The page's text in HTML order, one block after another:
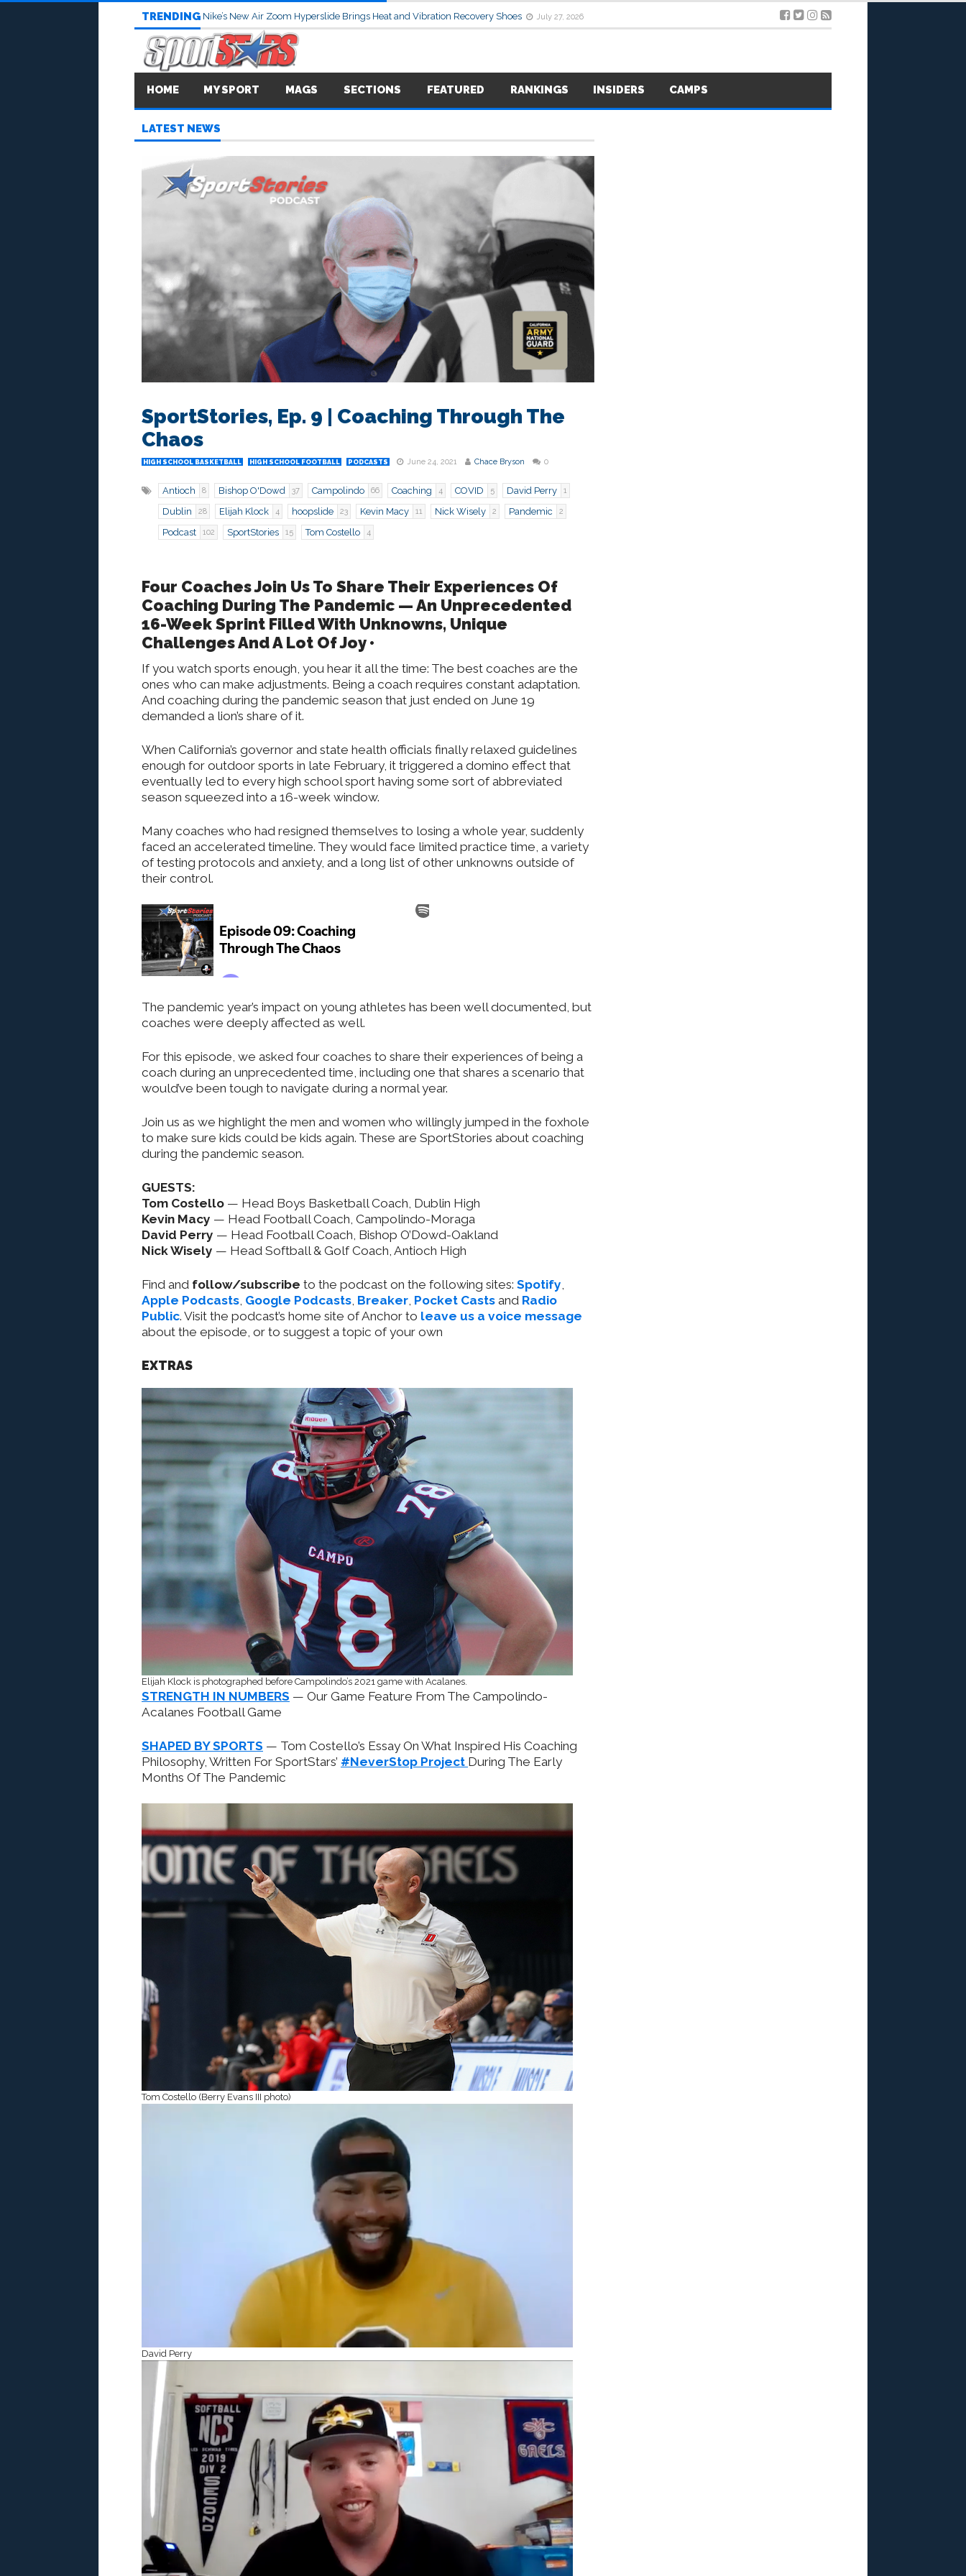
TRENDING Nike’s New Air Zoom Hyperslide Brings Heat and Vibration Recovery Shoes July 27, 2026
HOME MY SPORT MAGS SECTIONS FEATURED RANKINGS INSIDERS CAMPS
LATEST NEWS
SportStories, Ep. 9 | Coaching Through The
Chaos
HIGH SCHOOL BASKETBALL HIGH SCHOOL FOOTBALL PODCASTS June 24, 2021 Chace Bryson 0
Antioch 8 Bishop O'Dowd 37 Campolindo 66 Coaching 4 COVID 5 David Perry 1
Dublin 28 Elijah Klock 4 hoopslide 23 Kevin Macy 11 Nick Wisely 2 Pandemic 2
Podcast 102 SportStories 15 Tom Costello 4
Four Coaches Join Us To Share Their Experiences Of
Coaching During The Pandemic — An Unprecedented
16-Week Sprint Filled With Unknowns, Unique
Challenges And A Lot Of Joy •
If you watch sports enough, you hear it all the time: The best coaches are the
ones who can make adjustments. Being a coach requires constant adaptation.
And coaching during the pandemic season that just ended on June 19
demanded a lion’s share of it.
When California’s governor and state health officials finally relaxed guidelines
enough for outdoor sports in late February, it triggered a domino effect that
eventually led to every high school sport having some sort of abbreviated
season squeezed into a 16-week window.
Many coaches who had resigned themselves to losing a whole year, suddenly
faced an accelerated timeline. They would face limited practice time, a variety
of testing protocols and anxiety, and a long list of other unknowns outside of
their control.
The pandemic year’s impact on young athletes has been well documented, but
coaches were deeply affected as well.
For this episode, we asked four coaches to share their experiences of being a
coach during an unprecedented time, including one that shares a scenario that
would’ve been tough to navigate during a normal year.
Join us as we highlight the men and women who willingly jumped in the foxhole
to make sure kids could be kids again. These are SportStories about coaching
during the pandemic season.
GUESTS:
Tom Costello — Head Boys Basketball Coach, Dublin High
Kevin Macy — Head Football Coach, Campolindo-Moraga
David Perry — Head Football Coach, Bishop O’Dowd-Oakland
Nick Wisely — Head Softball & Golf Coach, Antioch High
Find and follow/subscribe to the podcast on the following sites: Spotify,
Apple Podcasts, Google Podcasts, Breaker, Pocket Casts and Radio
Public. Visit the podcast’s home site of Anchor to leave us a voice message
about the episode, or to suggest a topic of your own
EXTRAS
Elijah Klock is photographed before Campolindo’s 2021 game with Acalanes.
STRENGTH IN NUMBERS — Our Game Feature From The Campolindo-
Acalanes Football Game
SHAPED BY SPORTS — Tom Costello’s Essay On What Inspired His Coaching
Philosophy, Written For SportStars’ #NeverStop Project During The Early
Months Of The Pandemic
Tom Costello (Berry Evans III photo)
David Perry